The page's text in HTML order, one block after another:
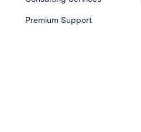
Premium Support